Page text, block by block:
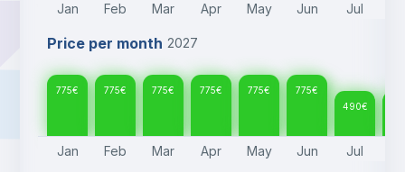
Jan Feb Mar Apr May Jun Jul
Price per month 2027
775€ 775€ 775€ 775€ 775€ 775€
490€
Jan Feb Mar Apr May Jun Jul